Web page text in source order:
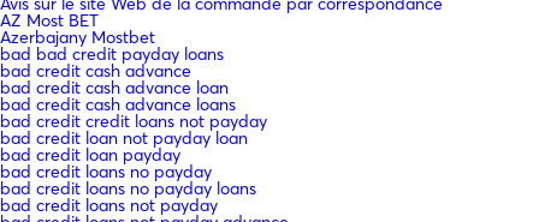
AZ Most BET
Azerbajany Mostbet
bad bad credit payday loans
bad credit cash advance
bad credit cash advance loan
bad credit cash advance loans
bad credit credit loans not payday
bad credit loan not payday loan
bad credit loan payday
bad credit loans no payday
bad credit loans no payday loans
bad credit loans not payday